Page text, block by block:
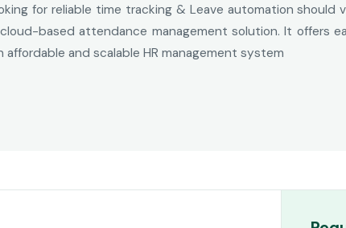
for reliable time tracking & Leave automation
based attendance management solution. It offers
and scalable HR management system